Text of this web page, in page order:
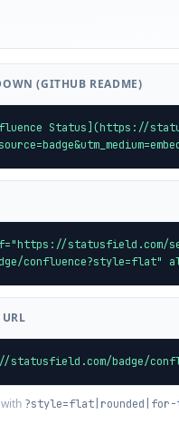
(GITHUB README)
Status](https://
statusfield.com/
confluence?style=flat"
statusfield.com/badge/
?style=flat|rounded|for-